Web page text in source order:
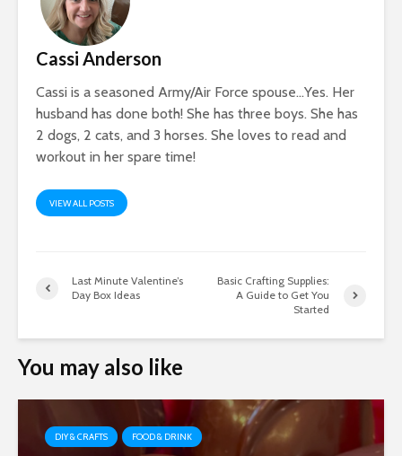
Cassi Anderson
Cassi is a seasoned Army/Air Force spouse…Yes. Her
husband has done both! She has three boys. She has
2 dogs, 2 cats, and 3 horses. She loves to read and
workout in her spare time!
VIEW ALL POSTS
Last Minute Valentine’s
Day Box Ideas
Basic Crafting Supplies:
A Guide to Get You
Started
You may also like
DIY & CRAFTS FOOD & DRINK